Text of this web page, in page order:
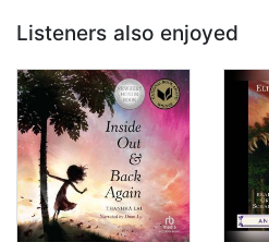
Listeners also enjoyed